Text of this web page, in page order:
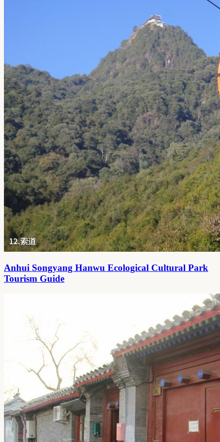
Anhui Songyang Hanwu Ecological Cultural Park
Tourism Guide